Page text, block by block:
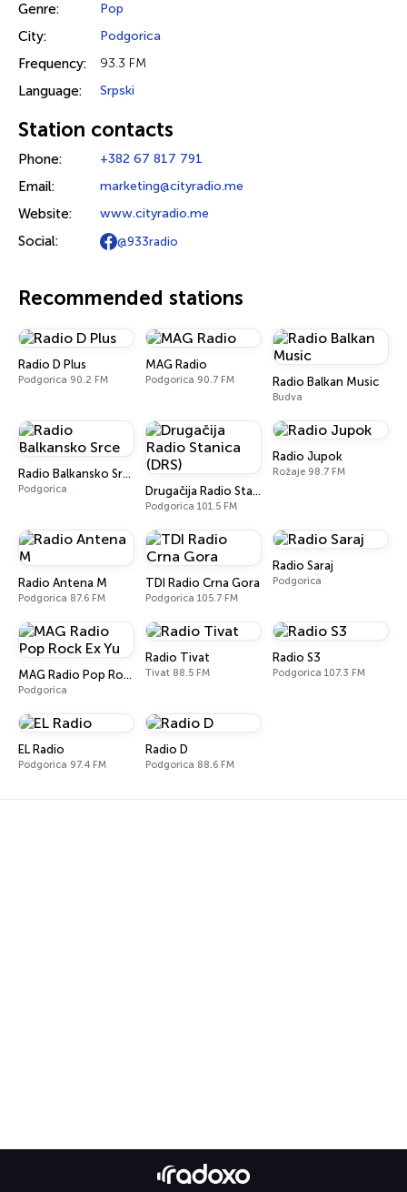
Genre: Pop
City: Podgorica
Frequency: 93.3 FM
Language: Srpski
Station contacts
Phone: +382 67 817 791
Email: marketing@cityradio.me
Website: www.cityradio.me
Social: @933radio
Recommended stations
Radio D Plus
Podgorica 90.2 FM
MAG Radio
Podgorica 90.7 FM Radio Balkan Music
Budva
Radio Balkansko Srce
Podgorica Drugačija Radio Stanica (DRS)
Podgorica 101.5 FM
Radio Jupok
Rožaje 98.7 FM
Radio Antena M
Podgorica 87.6 FM
TDI Radio Crna Gora
Podgorica 105.7 FM
Radio Saraj
Podgorica
MAG Radio Pop Rock Ex Yu
Podgorica
Radio Tivat
Tivat 88.5 FM
Radio S3
Podgorica 107.3 FM
EL Radio
Podgorica 97.4 FM
Radio D
Podgorica 88.6 FM